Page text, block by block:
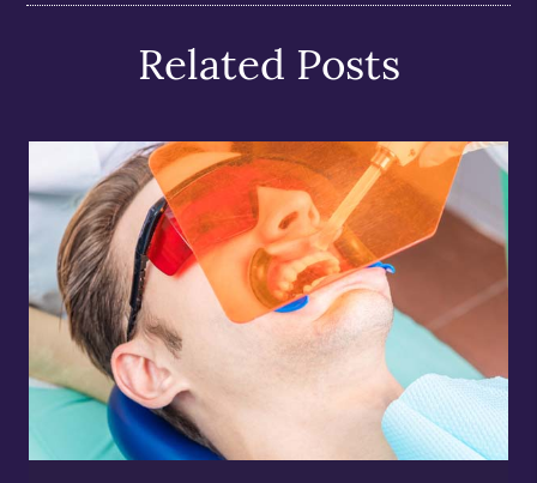
Related Posts